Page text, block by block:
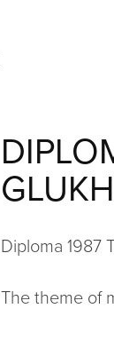
Diploma 1987
The theme of